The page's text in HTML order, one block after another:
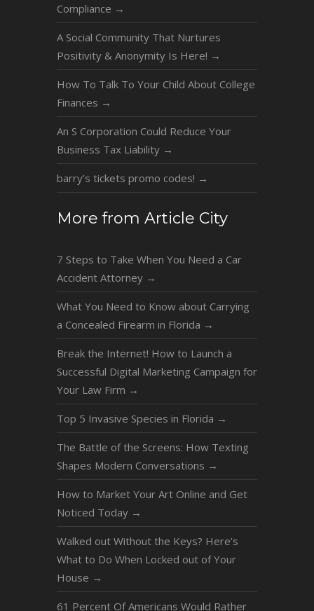
Compliance →
A Social Community That Nurtures
Positivity & Anonymity Is Here! →
How To Talk To Your Child About College
Finances →
An S Corporation Could Reduce Your
Business Tax Liability →
barry’s tickets promo codes! →
More from Article City
7 Steps to Take When You Need a Car
Accident Attorney →
What You Need to Know about Carrying
a Concealed Firearm in Florida →
Break the Internet! How to Launch a
Successful Digital Marketing Campaign for
Your Law Firm →
Top 5 Invasive Species in Florida →
The Battle of the Screens: How Texting
Shapes Modern Conversations →
How to Market Your Art Online and Get
Noticed Today →
Walked out Without the Keys? Here’s
What to Do When Locked out of Your
House →
61 Percent Of Americans Would Rather